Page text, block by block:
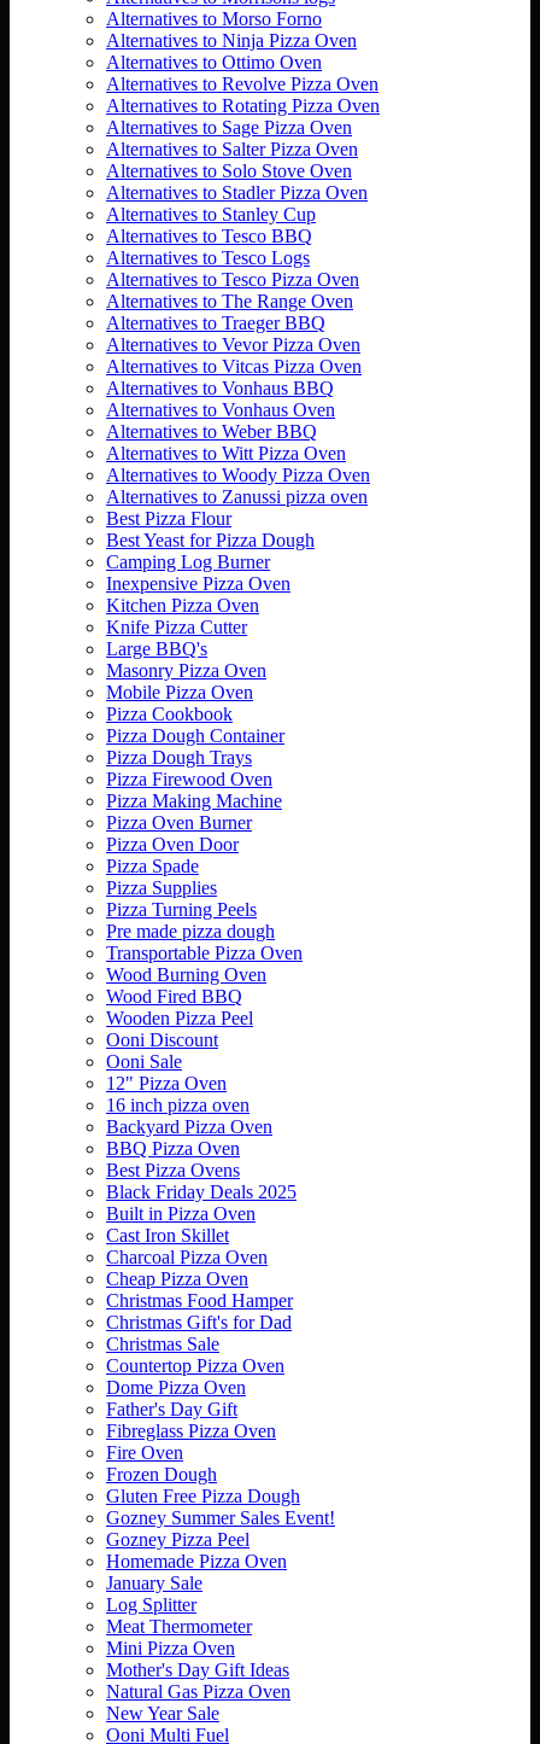
Alternatives to Morso Forno
Alternatives to Ninja Pizza Oven
Alternatives to Ottimo Oven
Alternatives to Revolve Pizza Oven
Alternatives to Rotating Pizza Oven
Alternatives to Sage Pizza Oven
Alternatives to Salter Pizza Oven
Alternatives to Solo Stove Oven
Alternatives to Stadler Pizza Oven
Alternatives to Stanley Cup
Alternatives to Tesco BBQ
Alternatives to Tesco Logs
Alternatives to Tesco Pizza Oven
Alternatives to The Range Oven
Alternatives to Traeger BBQ
Alternatives to Vevor Pizza Oven
Alternatives to Vitcas Pizza Oven
Alternatives to Vonhaus BBQ
Alternatives to Vonhaus Oven
Alternatives to Weber BBQ
Alternatives to Witt Pizza Oven
Alternatives to Woody Pizza Oven
Alternatives to Zanussi pizza oven
Best Pizza Flour
Best Yeast for Pizza Dough
Camping Log Burner
Inexpensive Pizza Oven
Kitchen Pizza Oven
Knife Pizza Cutter
Large BBQ's
Masonry Pizza Oven
Mobile Pizza Oven
Pizza Cookbook
Pizza Dough Container
Pizza Dough Trays
Pizza Firewood Oven
Pizza Making Machine
Pizza Oven Burner
Pizza Oven Door
Pizza Spade
Pizza Supplies
Pizza Turning Peels
Pre made pizza dough
Transportable Pizza Oven
Wood Burning Oven
Wood Fired BBQ
Wooden Pizza Peel
Ooni Discount
Ooni Sale
12" Pizza Oven
16 inch pizza oven
Backyard Pizza Oven
BBQ Pizza Oven
Best Pizza Ovens
Black Friday Deals 2025
Built in Pizza Oven
Cast Iron Skillet
Charcoal Pizza Oven
Cheap Pizza Oven
Christmas Food Hamper
Christmas Gift's for Dad
Christmas Sale
Countertop Pizza Oven
Dome Pizza Oven
Father's Day Gift
Fibreglass Pizza Oven
Fire Oven
Frozen Dough
Gluten Free Pizza Dough
Gozney Summer Sales Event!
Gozney Pizza Peel
Homemade Pizza Oven
January Sale
Log Splitter
Meat Thermometer
Mini Pizza Oven
Mother's Day Gift Ideas
Natural Gas Pizza Oven
New Year Sale
Ooni Multi Fuel